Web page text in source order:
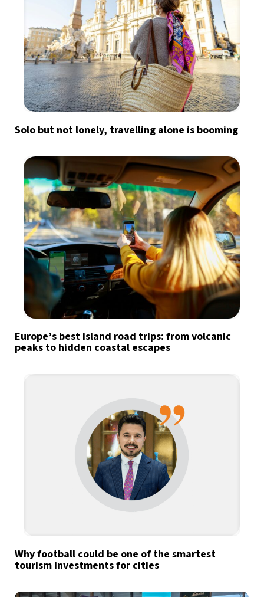
Solo but not lonely, travelling alone is booming
Europe’s best island road trips: from volcanic
peaks to hidden coastal escapes
Why football could be one of the smartest
tourism investments for cities